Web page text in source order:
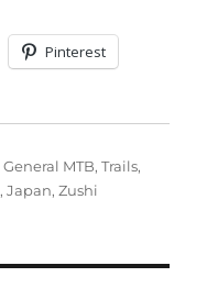
Pinterest
Categories
General MTB,Trails,
,Japan,Zushi